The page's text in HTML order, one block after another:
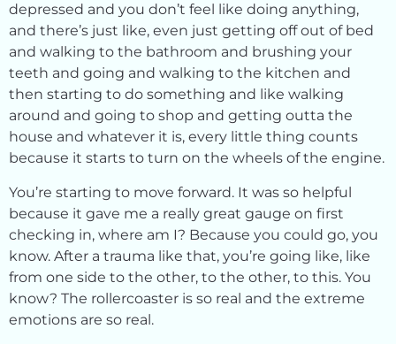
depressed and you don’t feel like doing anything,
and there’s just like, even just getting off out of bed
and walking to the bathroom and brushing your
teeth and going and walking to the kitchen and
then starting to do something and like walking
around and going to shop and getting outta the
house and whatever it is, every little thing counts
because it starts to turn on the wheels of the engine.
You’re starting to move forward. It was so helpful
because it gave me a really great gauge on first
checking in, where am I? Because you could go, you
know. After a trauma like that, you’re going like, like
from one side to the other, to the other, to this. You
know? The rollercoaster is so real and the extreme
emotions are so real.